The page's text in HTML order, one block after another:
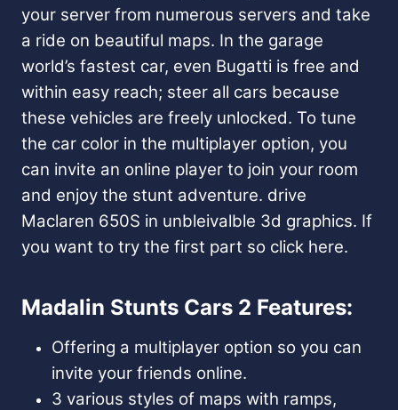
your server from numerous servers and take
a ride on beautiful maps. In the garage
world’s fastest car, even Bugatti is free and
within easy reach; steer all cars because
these vehicles are freely unlocked. To tune
the car color in the multiplayer option, you
can invite an online player to join your room
and enjoy the stunt adventure. drive
Maclaren 650S in unbleivalble 3d graphics. If
you want to try the first part so click here.
Madalin Stunts Cars 2 Features:
Offering a multiplayer option so you can
invite your friends online.
3 various styles of maps with ramps,